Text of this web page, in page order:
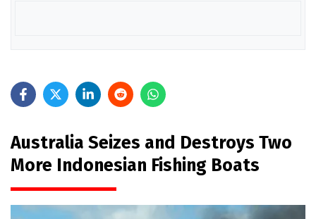
Australia Seizes and Destroys Two
More Indonesian Fishing Boats